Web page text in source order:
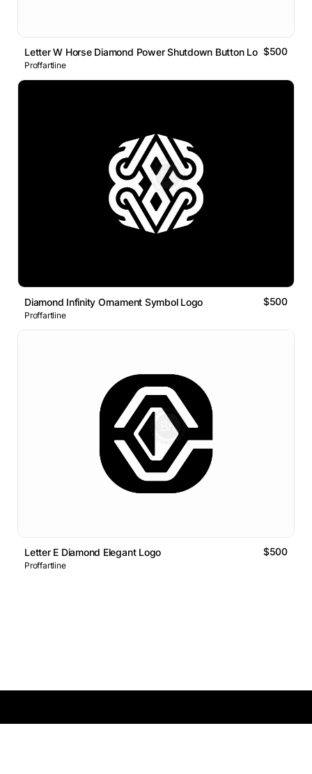
Letter W Horse Diamond Power Shutdown Button Logo$500
Proffartline
Diamond Infinity Ornament Symbol Logo $500
Proffartline
Letter E Diamond Elegant Logo $500
Proffartline